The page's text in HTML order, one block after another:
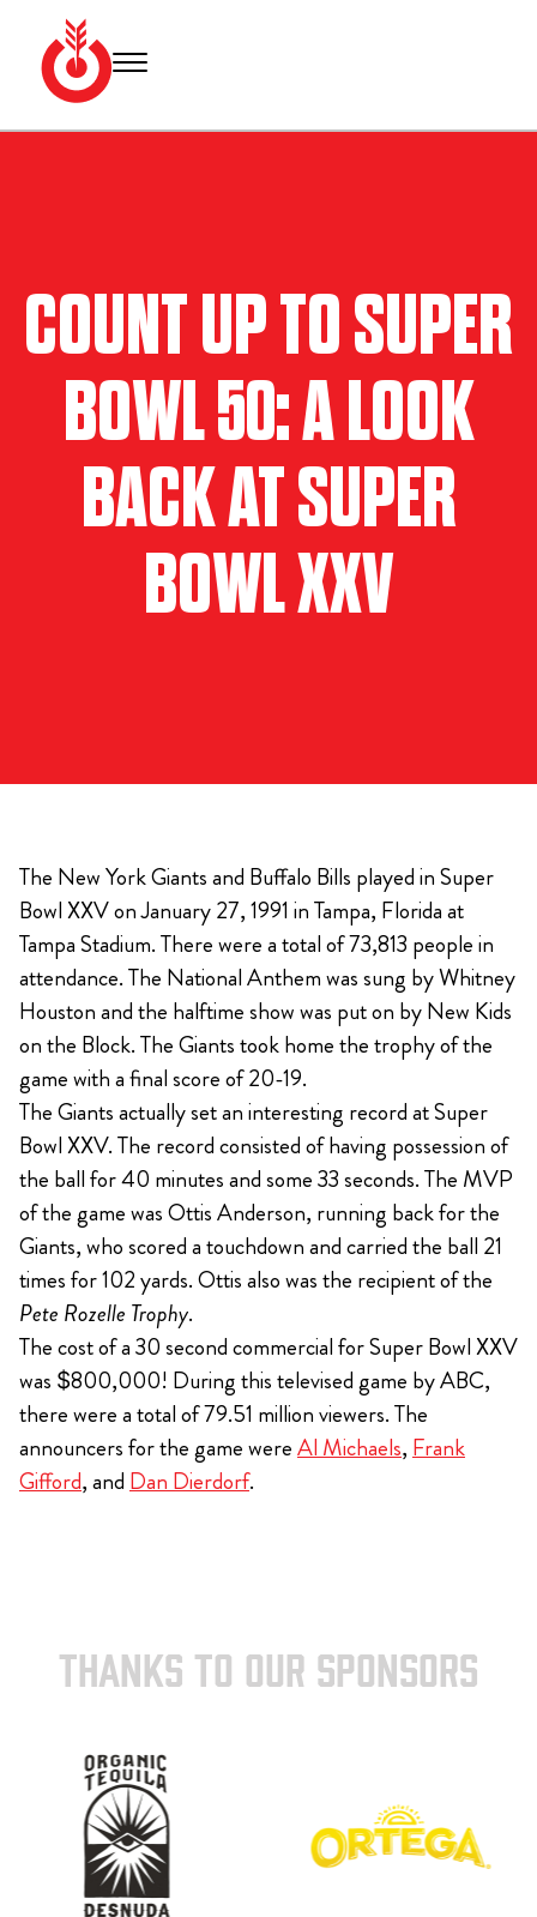
content
Bullseye
Your
rooms
and
Super
Bowl
travel
packages.
COUNT UP TO SUPER
BOWL 50: A LOOK
BACK AT SUPER
BOWL XXV
The New York Giants and Buffalo Bills played in Super
Bowl XXV on January 27, 1991 in Tampa, Florida at
Tampa Stadium. There were a total of 73,813 people in
attendance. The National Anthem was sung by Whitney
Houston and the halftime show was put on by New Kids
on the Block. The Giants took home the trophy of the
game with a final score of 20-19.
The Giants actually set an interesting record at Super
Bowl XXV. The record consisted of having possession of
the ball for 40 minutes and some 33 seconds. The MVP
of the game was Ottis Anderson, running back for the
Giants, who scored a touchdown and carried the ball 21
times for 102 yards. Ottis also was the recipient of the
Pete Rozelle Trophy.
The cost of a 30 second commercial for Super Bowl XXV
was $800,000! During this televised game by ABC,
there were a total of 79.51 million viewers. The
announcers for the game wereAl Michaels, Frank
Gifford, and Dan Dierdorf.
THANKS TO OUR SPONSORS